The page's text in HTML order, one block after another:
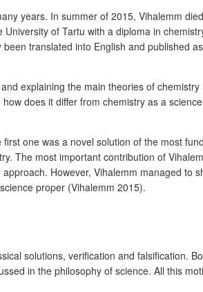
years. In summer of 2015, Vihalemm
of Tartu with a diploma in
translated into English and published
explaining the main theories of
does it differ from chemistry as a
one was a novel solution of the most
The most important contribution of
However, Vihalemm managed to
proper (Vihalemm 2015).
solutions, verification and falsification.
in the philosophy of science. All this